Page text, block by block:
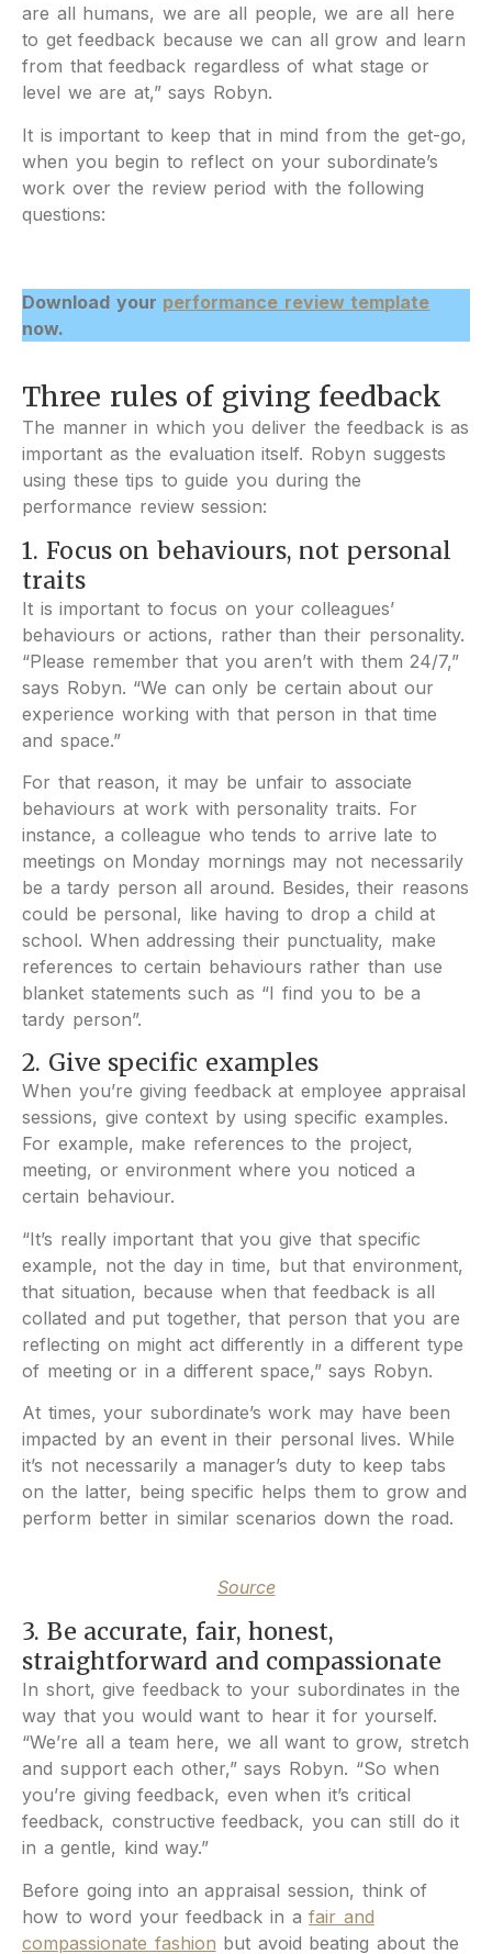
are all humans, we are all people, we are all here
to get feedback because we can all grow and learn
from that feedback regardless of what stage or
level we are at,” says Robyn.
It is important to keep that in mind from the get-go,
when you begin to reflect on your subordinate’s
work over the review period with the following
questions:
Download your performance review template
now.
Three rules of giving feedback
The manner in which you deliver the feedback is as
important as the evaluation itself. Robyn suggests
using these tips to guide you during the
performance review session:
1. Focus on behaviours, not personal
traits
It is important to focus on your colleagues’
behaviours or actions, rather than their personality.
“Please remember that you aren’t with them 24/7,”
says Robyn. “We can only be certain about our
experience working with that person in that time
and space.”
For that reason, it may be unfair to associate
behaviours at work with personality traits. For
instance, a colleague who tends to arrive late to
meetings on Monday mornings may not necessarily
be a tardy person all around. Besides, their reasons
could be personal, like having to drop a child at
school. When addressing their punctuality, make
references to certain behaviours rather than use
blanket statements such as “I find you to be a
tardy person”.
2. Give specific examples
When you’re giving feedback at employee appraisal
sessions, give context by using specific examples.
For example, make references to the project,
meeting, or environment where you noticed a
certain behaviour.
“It’s really important that you give that specific
example, not the day in time, but that environment,
that situation, because when that feedback is all
collated and put together, that person that you are
reflecting on might act differently in a different type
of meeting or in a different space,” says Robyn.
At times, your subordinate’s work may have been
impacted by an event in their personal lives. While
it’s not necessarily a manager’s duty to keep tabs
on the latter, being specific helps them to grow and
perform better in similar scenarios down the road.
Source
3. Be accurate, fair, honest,
straightforward and compassionate
In short, give feedback to your subordinates in the
way that you would want to hear it for yourself.
“We’re all a team here, we all want to grow, stretch
and support each other,” says Robyn. “So when
you’re giving feedback, even when it’s critical
feedback, constructive feedback, you can still do it
in a gentle, kind way.”
Before going into an appraisal session, think of
how to word your feedback in afair and
compassionate fashion but avoid beating about the